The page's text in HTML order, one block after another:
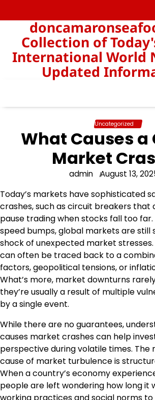
to
content
Collection of
International World
Updated
Uncategorized
What Causes a
Market
admin August 13,
Today’s markets have sophisticated
crashes, such as circuit breakers that
pause trading when stocks fall too
speed bumps, global markets are still
shock of unexpected market
can often be traced back to a
factors, geopolitical tensions, or
What’s more, market downturns
they’re usually a result of multiple
by a single event.
While there are no guarantees,
causes market crashes can help
perspective during volatile times. The
cause of market turbulence is
When a country’s economy
people are left wondering how long it